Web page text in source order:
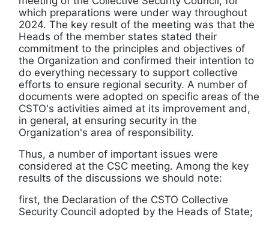
which preparations were under way throughout
2024. The key result of the meeting was that the
Heads of the member states stated their
commitment to the principles and objectives of
the Organization and confirmed their intention to
do everything necessary to support collective
efforts to ensure regional security. A number of
documents were adopted on specific areas of the
CSTO's activities aimed at its improvement and,
in general, at ensuring security in the
Organization's area of responsibility.
Thus, a number of important issues were
considered at the CSC meeting. Among the key
results of the discussions we should note:
first, the Declaration of the CSTO Collective
Security Council adopted by the Heads of State;